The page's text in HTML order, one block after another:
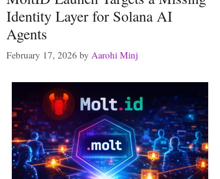
Identity Layer for Solana AI
Agents
February 17, 2026 by Aarohi Minj